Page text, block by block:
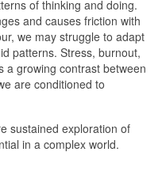
of thinking and doing.
and causes friction with
we may struggle to adapt
patterns. Stress, burnout,
a growing contrast between
are conditioned to
sustained exploration of
in a complex world.